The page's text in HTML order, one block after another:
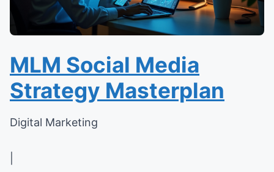
MLM Social Media
Strategy Masterplan
Digital Marketing